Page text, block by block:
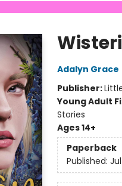
Adalyn Grace
Publisher:
Young Adult
Stories
Ages 14+
Paperback
Published: